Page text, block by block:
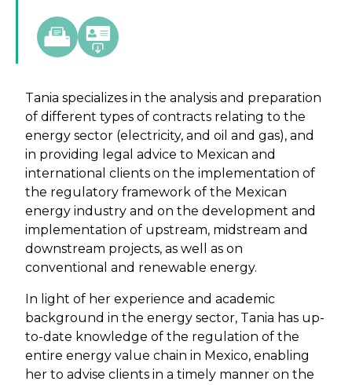
Tania specializes in the analysis and preparation
of different types of contracts relating to the
energy sector (electricity, and oil and gas), and
in providing legal advice to Mexican and
international clients on the implementation of
the regulatory framework of the Mexican
energy industry and on the development and
implementation of upstream, midstream and
downstream projects, as well as on
conventional and renewable energy.
In light of her experience and academic
background in the energy sector, Tania has up-
to-date knowledge of the regulation of the
entire energy value chain in Mexico, enabling
her to advise clients in a timely manner on the